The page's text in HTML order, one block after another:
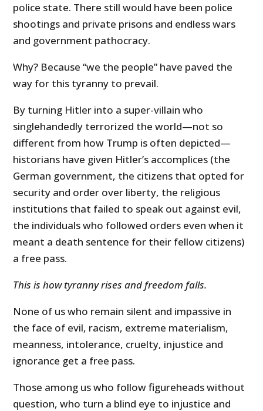
police state. There still would have been police
shootings and private prisons and endless wars
and government pathocracy.
Why? Because “we the people” have paved the
way for this tyranny to prevail.
By turning Hitler into a super-villain who
singlehandedly terrorized the world—not so
different from how Trump is often depicted—
historians have given Hitler’s accomplices (the
German government, the citizens that opted for
security and order over liberty, the religious
institutions that failed to speak out against evil,
the individuals who followed orders even when it
meant a death sentence for their fellow citizens)
a free pass.
This is how tyranny rises and freedom falls.
None of us who remain silent and impassive in
the face of evil, racism, extreme materialism,
meanness, intolerance, cruelty, injustice and
ignorance get a free pass.
Those among us who follow figureheads without
question, who turn a blind eye to injustice and